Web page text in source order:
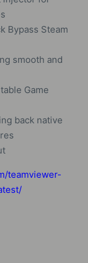
Bypass Steam
smooth and
Game
back native
teamviewer-